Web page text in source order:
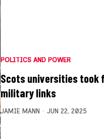
POLITICS AND POWER
Scots universities took
military links
JAMIE MANN JUN 22, 2025